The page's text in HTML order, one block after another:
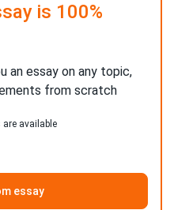
is 100%
an essay on any topic,
from scratch
are available
essay